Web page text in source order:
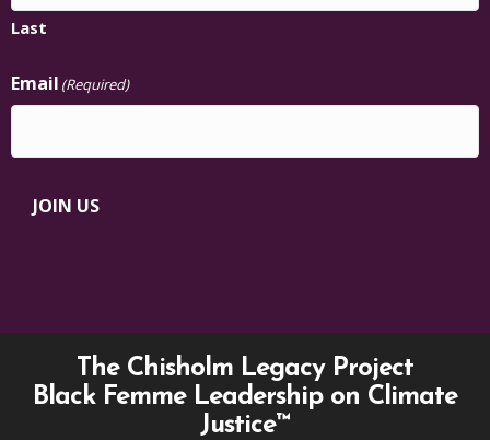
Last
Email (Required)
JOIN US
The Chisholm Legacy Project
Black Femme Leadership on Climate
Justice™